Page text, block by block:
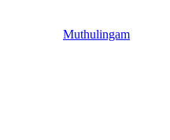
Muthulingam